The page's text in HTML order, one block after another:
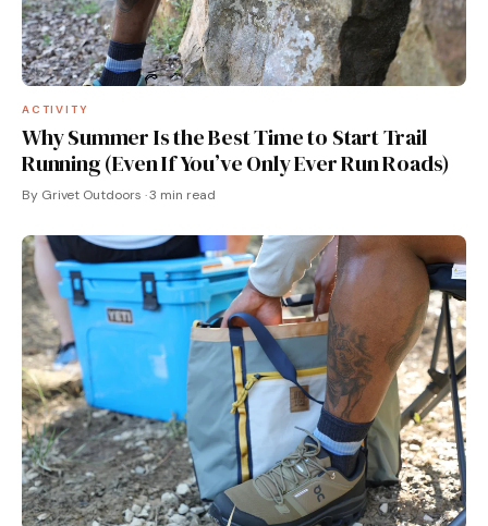
ACTIVITY
Why Summer Is the Best Time to Start Trail
Running (Even If You’ve Only Ever Run Roads)
By Grivet Outdoors · 3 min read